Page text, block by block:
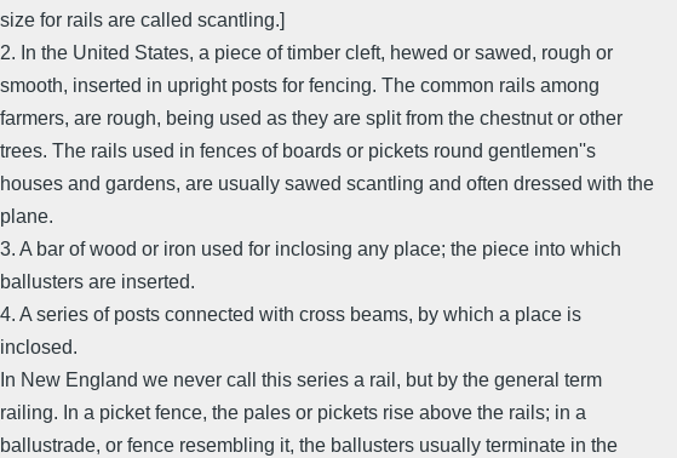
size for rails are called scantling.]
2. In the United States, a piece of timber cleft, hewed or sawed, rough or
smooth, inserted in upright posts for fencing. The common rails among
farmers, are rough, being used as they are split from the chestnut or other
trees. The rails used in fences of boards or pickets round gentlemen''s
houses and gardens, are usually sawed scantling and often dressed with the
plane.
3. A bar of wood or iron used for inclosing any place; the piece into which
ballusters are inserted.
4. A series of posts connected with cross beams, by which a place is
inclosed.
In New England we never call this series a rail, but by the general term
railing. In a picket fence, the pales or pickets rise above the rails; in a
ballustrade, or fence resembling it, the ballusters usually terminate in the